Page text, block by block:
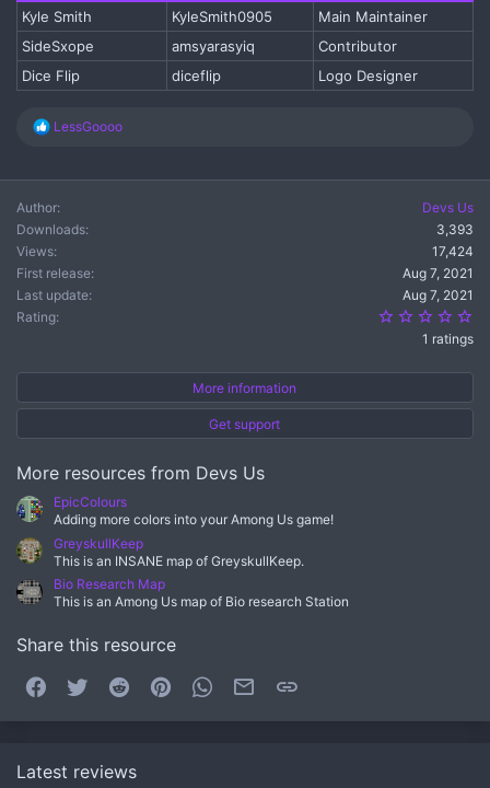
Kyle Smith​
KyleSmith0905​
Main Maintainer​
SideSxope​
amsyarasyiq​
Contributor​
Dice Flip​
diceflip​ Logo Designer​
R
c
i
o
n
:
LessGoooo
Author
Devs Us
Downloads
3,393
Views
17,424
First release
Aug 7, 2021
Last update
Aug 7, 2021
Rating
1 ratings
More information
Get support
More resources from Devs Us
EpicColours
Adding more colors into your Among Us game!
GreyskullKeep
This is an INSANE map of GreyskullKeep.
Bio Research Map
This is an Among Us map of Bio research Station
Share this resource
FacebookTwitter Reddit PinterestWhatsApp
Email
Latest reviews